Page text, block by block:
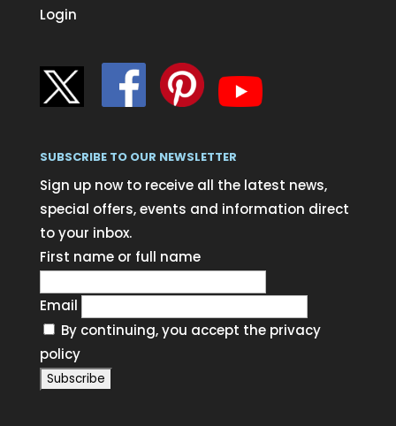
Login
SUBSCRIBE TO OUR NEWSLETTER
Sign up now to receive all the latest news,
special offers, events and information direct
to your inbox.
First name or full name
Email
By continuing, you accept the privacy
policy